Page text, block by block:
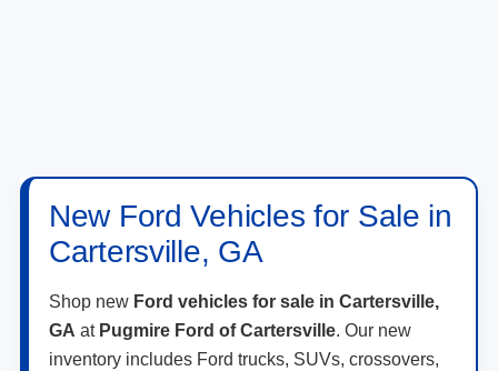
New Ford Vehicles for Sale in
Cartersville, GA
Shop new Ford vehicles for sale in Cartersville,
GA at Pugmire Ford of Cartersville. Our new
inventory includes Ford trucks, SUVs, crossovers,